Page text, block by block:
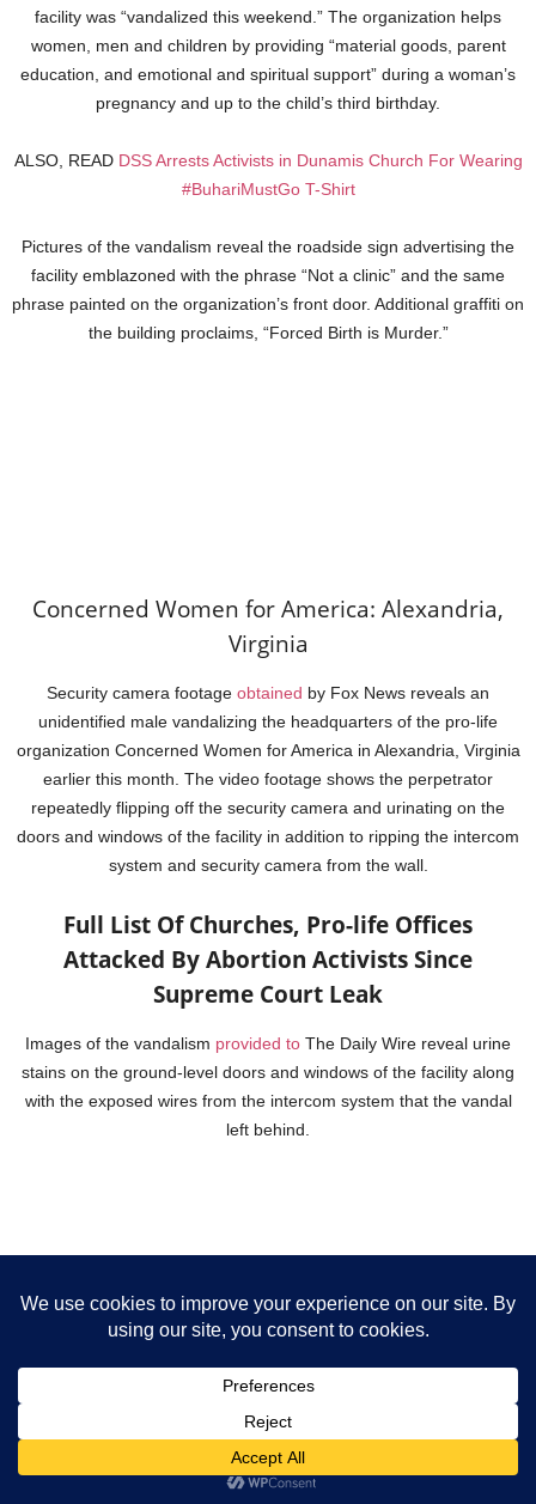
facility was “vandalized this weekend.” The organization helps
women, men and children by providing “material goods, parent
education, and emotional and spiritual support” during a woman’s
pregnancy and up to the child’s third birthday.
ALSO, READ DSS Arrests Activists in Dunamis Church For Wearing
#BuhariMustGo T-Shirt
Pictures of the vandalism reveal the roadside sign advertising the
facility emblazoned with the phrase “Not a clinic” and the same
phrase painted on the organization’s front door. Additional graffiti on
the building proclaims, “Forced Birth is Murder.”
Concerned Women for America: Alexandria,
Virginia
Security camera footage obtained by Fox News reveals an
unidentified male vandalizing the headquarters of the pro-life
organization Concerned Women for America in Alexandria, Virginia
earlier this month. The video footage shows the perpetrator
repeatedly flipping off the security camera and urinating on the
doors and windows of the facility in addition to ripping the intercom
system and security camera from the wall.
Full List Of Churches, Pro-life Offices
Attacked By Abortion Activists Since
Supreme Court Leak
Images of the vandalism provided to The Daily Wire reveal urine
stains on the ground-level doors and windows of the facility along
with the exposed wires from the intercom system that the vandal
left behind.
Colorado
Fort Collins Police Services in Fort Collins, Colorado,